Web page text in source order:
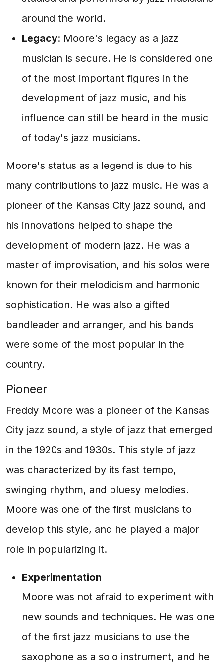
around the world.
Legacy: Moore's legacy as a jazz
musician is secure. He is considered one
of the most important figures in the
development of jazz music, and his
influence can still be heard in the music
of today's jazz musicians.
Moore's status as a legend is due to his
many contributions to jazz music. He was a
pioneer of the Kansas City jazz sound, and
his innovations helped to shape the
development of modern jazz. He was a
master of improvisation, and his solos were
known for their melodicism and harmonic
sophistication. He was also a gifted
bandleader and arranger, and his bands
were some of the most popular in the
country.
Pioneer
Freddy Moore was a pioneer of the Kansas
City jazz sound, a style of jazz that emerged
in the 1920s and 1930s. This style of jazz
was characterized by its fast tempo,
swinging rhythm, and bluesy melodies.
Moore was one of the first musicians to
develop this style, and he played a major
role in popularizing it.
Experimentation
Moore was not afraid to experiment with
new sounds and techniques. He was one
of the first jazz musicians to use the
saxophone as a solo instrument, and he